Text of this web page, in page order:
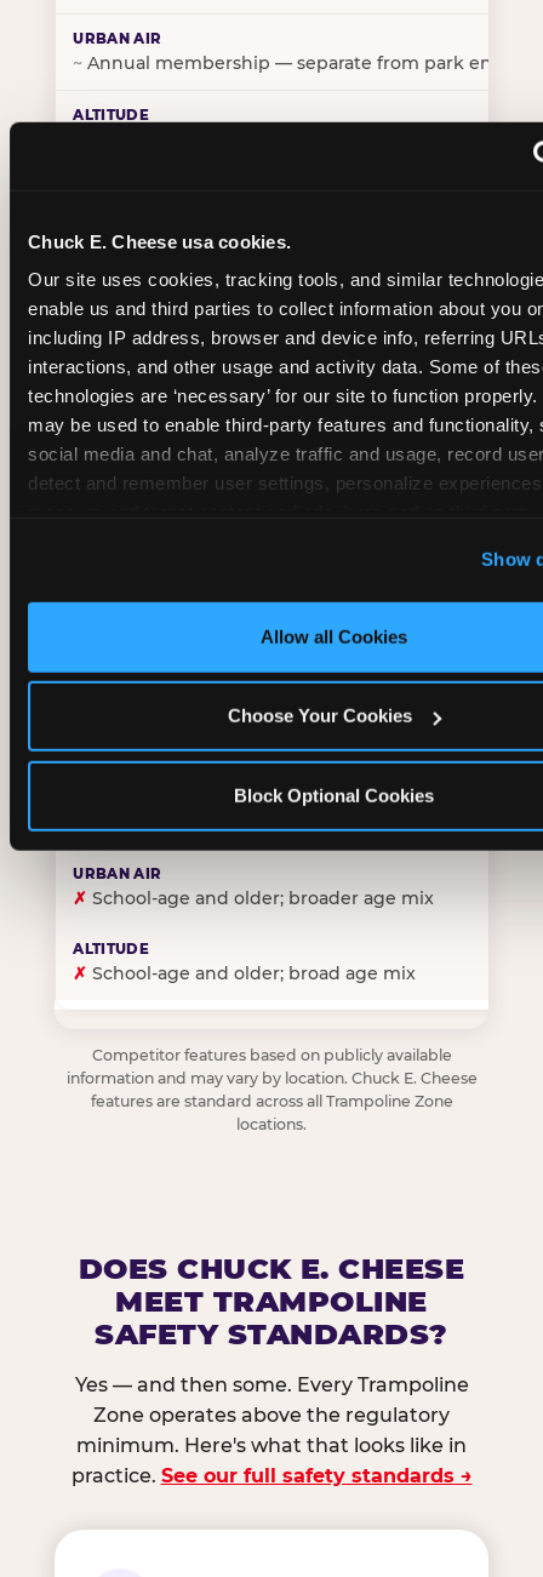
Chuck E. Cheese usa cookies.
Our site uses cookies, tracking tools, and similar
enable us and third parties to collect information about you
including IP address, browser and device info, referring
interactions, and other usage and activity data. Some of
technologies are ‘necessary’ for our site to function
may be used to enable third-party features and functionality,
social media and chat, analyze traffic and usage, record
detect and remember user settings, personalize
‘Block Optional Cookies’ to enable only necessary
Show
Allow all Cookies
Choose Your Cookies
Block Optional Cookies
~ Annual membership — separate from park entry
BIRTHDAY PARTY INTEGRATION
✓ Trampoline + pizza + arcade in one booking
~Party packages — jumping and room only; no full-
~ Party packages — full park; no pizza kitchen on-site
Party packages — jumping and room; no dining
CORE AGE FOCUS
✓Purpose-built for young children — toddlers
✗Skews older — tweens and teens are the primary
✗ School-age and older; broader age mix
✗ School-age and older; broad age mix
Competitor features based on publicly available
information and may vary by location. Chuck E. Cheese
features are standard across all Trampoline Zone
locations.
DOES CHUCK E. CHEESE
MEET TRAMPOLINE
SAFETY STANDARDS?
Yes — and then some. Every Trampoline
Zone operates above the regulatory
minimum. Here's what that looks like in
practice. See our full safety standards →